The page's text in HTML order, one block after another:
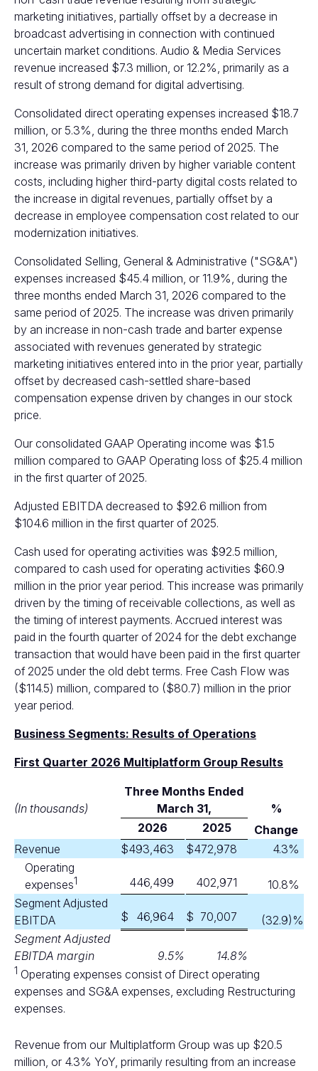
marketing initiatives, partially offset by a decrease in
broadcast advertising in connection with continued
uncertain market conditions. Audio & Media Services
revenue increased $7.3 million, or 12.2%, primarily as a
result of strong demand for digital advertising.
Consolidated direct operating expenses increased $18.7
million, or 5.3%, during the three months ended March
31, 2026 compared to the same period of 2025. The
increase was primarily driven by higher variable content
costs, including higher third-party digital costs related to
the increase in digital revenues, partially offset by a
decrease in employee compensation cost related to our
modernization initiatives.
Consolidated Selling, General & Administrative ("SG&A")
expenses increased $45.4 million, or 11.9%, during the
three months ended March 31, 2026 compared to the
same period of 2025. The increase was driven primarily
by an increase in non-cash trade and barter expense
associated with revenues generated by strategic
marketing initiatives entered into in the prior year, partially
offset by decreased cash-settled share-based
compensation expense driven by changes in our stock
price.
Our consolidated GAAP Operating income was $1.5
million compared to GAAP Operating loss of $25.4 million
in the first quarter of 2025.
Adjusted EBITDA decreased to $92.6 million from
$104.6 million in the first quarter of 2025.
Cash used for operating activities was $92.5 million,
compared to cash used for operating activities $60.9
million in the prior year period. This increase was primarily
driven by the timing of receivable collections, as well as
the timing of interest payments. Accrued interest was
paid in the fourth quarter of 2024 for the debt exchange
transaction that would have been paid in the first quarter
of 2025 under the old debt terms. Free Cash Flow was
($114.5) million, compared to ($80.7) million in the prior
year period.
Business Segments: Results of Operations
First Quarter 2026 Multiplatform Group Results
(In thousands)
Three Months Ended
March 31,
%
2026
2025
Change
Revenue
$493,463 $472,978 4.3%
Operating
expenses1 446,499 402,971 10.8%
Segment Adjusted
EBITDA
$ 46,964 $ 70,007 (32.9)%
Segment Adjusted
EBITDA margin
9.5% 14.8%
1 Operating expenses consist of Direct operating
expenses and SG&A expenses, excluding Restructuring
expenses.
Revenue from our Multiplatform Group was up $20.5
million, or 4.3% YoY, primarily resulting from an increase